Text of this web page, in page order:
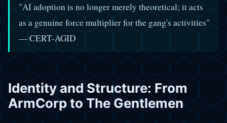
"AI adoption is no longer merely theoretical; it acts
as a genuine force multiplier for the gang's activities"
— CERT-AGID
Identity and Structure: From
ArmCorp to The Gentlemen